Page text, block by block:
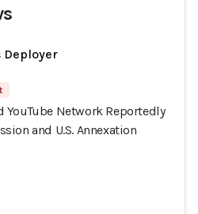
Deployer
YouTube Network Reportedly
and U.S. Annexation